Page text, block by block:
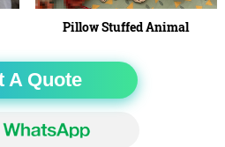
Pillow Stuffed Animal
A Quote